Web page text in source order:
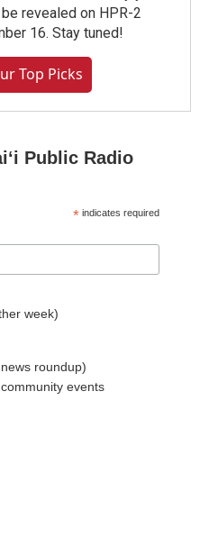
revealed on HPR-2
16. Stay tuned!
Top Picks
Public Radio
* indicates required
week)
roundup)
events